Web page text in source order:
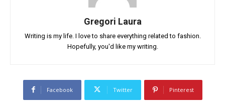
Gregori Laura
Writing is my life. I love to share everything related to fashion.
Hopefully, you'd like my writing.
Facebook Twitter Pinterest